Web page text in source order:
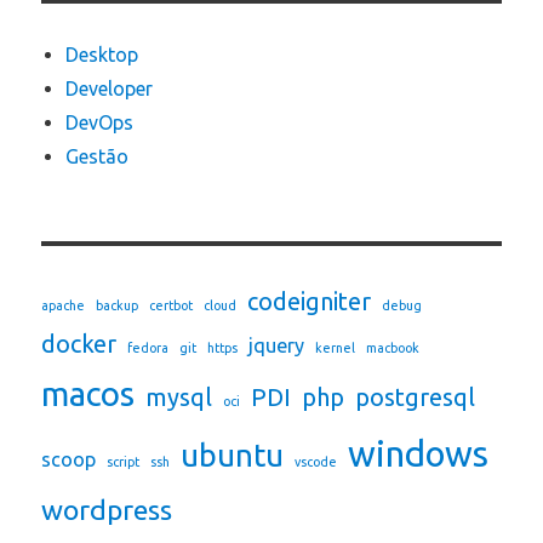
Desktop
Developer
DevOps
Gestão
apache backup certbot cloud codeigniter debug
docker fedora git https jquery kernel macbook
macos mysql oci PDI php postgresql
scoop script ssh ubuntu vscode windows
wordpress